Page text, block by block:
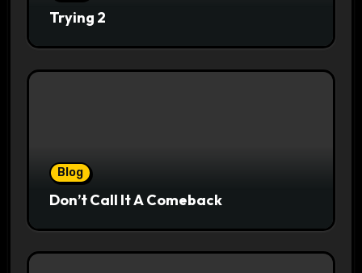
Trying 2
Blog
Don’t Call It A Comeback